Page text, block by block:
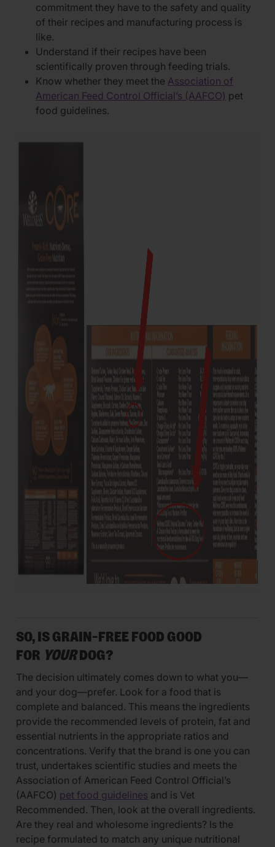
commitment they have to the safety and quality
of their recipes and manufacturing process is
like.
Understand if their recipes have been
scientifically proven through feeding trials.
Know whether they meet the Association of
American Feed Control Official’s (AAFCO) pet
food guidelines.
SO, IS GRAIN-FREE FOOD GOOD
FOR YOURDOG?
The decision ultimately comes down to what you—
and your dog—prefer. Look for a food that is
complete and balanced. This means the ingredients
provide the recommended levels of protein, fat and
essential nutrients in the appropriate ratios and
concentrations. Verify that the brand is one you can
trust, undertakes scientific studies and meets the
Association of American Feed Control Official’s
(AAFCO) pet food guidelines and is Vet
Recommended. Then, look at the overall ingredients.
Are they real and wholesome ingredients? Is the
recipe formulated to match any unique nutritional